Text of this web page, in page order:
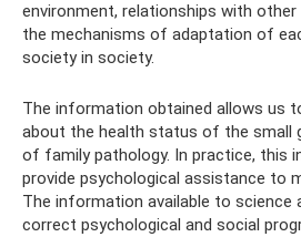
environment, relationships with
the mechanisms of adaptation of
society in society.
The information obtained allows us
about the health status of the small
of family pathology. In practice, this
provide psychological assistance to
The information available to
correct psychological and social